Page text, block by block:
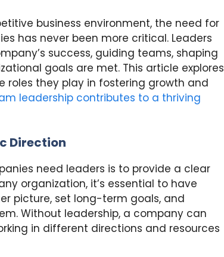
business environment, the need for
has never been more critical. Leaders
success, guiding teams, shaping
goals are met. This article explores
roles they play in fostering growth and
leadership contributes to a thriving
Direction
need leaders is to provide a clear
organization, it’s essential to have
picture, set long-term goals, and
Without leadership, a company can
in different directions and resources